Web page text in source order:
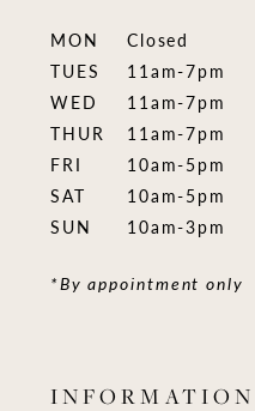
MON
Closed
TUES
11am-7pm
WED
11am-7pm
THUR
11am-7pm
FRI
10am-5pm
SAT
10am-5pm
SUN
10am-3pm
*By appointment only
INFORMATION